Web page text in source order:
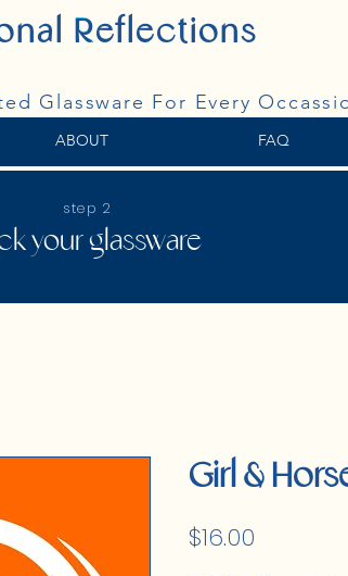
Reflections
Reflections
ABOUT FAQ
Glassware For Every
step 2
your glassware
Girl &
$16.00